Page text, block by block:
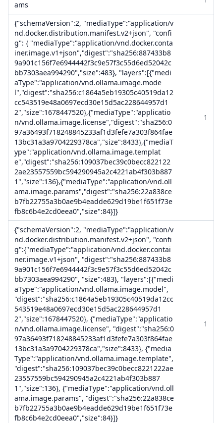
ams
{"schemaVersion":2, "mediaType":"application/v
nd.docker.distribution.manifest.v2+json", "confi
g": { "mediaType":"application/vnd.docker.conta
iner.image.v1+json","digest":"sha256:887433b8
9a901c156f7e6944442f3c9e57f3c55d6ed52042c
bb7303aea994290","size":483}, "layers":[{"medi
aType":"application/vnd.ollama.image.mode
l","digest":"sha256:c1864a5eb19305c40519da12
cc543519e48a0697ecd30e15d5ac228644957d1
2","size":1678447520},{"mediaType":"applicatio
n/vnd.ollama.image.license","digest":"sha256:0
97a36493f718248845233af1d3fefe7a303f864fae
13bc31a3a9704229378ca","size":8433},{"mediaT
ype":"application/vnd.ollama.image.templat
e","digest":"sha256:109037bec39c0becc822122
2ae23557559bc594290945a2c4221ab4f303b887
1","size":136},{"mediaType":"application/vnd.oll
ama.image.params","digest":"sha256:22a838ce
b7fb22755a3b0ae9b4eadde629d19be1f651f73e
fb8c6b4e2cd0eea0","size":84}]}
1
{"schemaVersion":2, "mediaType":"application/v
nd.docker.distribution.manifest.v2+json", "confi
g":{"mediaType":"application/vnd.docker.contai
ner.image.v1+json", "digest":"sha256:887433b8
9a901c156f7e6944442f3c9e57f3c55d6ed52042c
bb7303aea994290", "size":483}, "layers":[{"medi
aType":"application/vnd.ollama.image.model",
"digest":"sha256:c1864a5eb19305c40519da12cc
543519e48a0697ecd30e15d5ac228644957d1
2","size":1678447520}, {"mediaType":"applicatio
n/vnd.ollama.image.license", "digest":"sha256:0
97a36493f718248845233af1d3fefe7a303f864fae
13bc31a3a9704229378ca","size":8433}, {"media
Type":"application/vnd.ollama.image.template",
"digest":"sha256:109037bec39c0becc8221222ae
23557559bc594290945a2c4221ab4f303b887
1","size":136}, {"mediaType":"application/vnd.oll
ama.image.params", "digest":"sha256:22a838ce
b7fb22755a3b0ae9b4eadde629d19be1f651f73e
fb8c6b4e2cd0eea0","size":84}]}
1